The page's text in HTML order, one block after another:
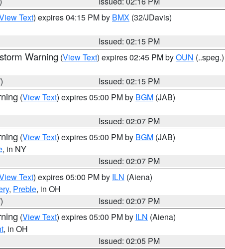
Text) expires 04:15 PM by BMX (32/JDavis)
Issued: 02:15 PM
Warning (View Text) expires 02:45 PM byOUN (..speg.)
Issued: 02:15 PM
(View Text) expires 05:00 PM by BGM (JAB)
Issued: 02:07 PM
(View Text) expires 05:00 PM by BGM (JAB)
, in NY
Issued: 02:07 PM
Text) expires 05:00 PM by ILN (Aiena)
, Preble, in OH
Issued: 02:07 PM
(View Text) expires 05:00 PM by ILN (Aiena)
, in OH
Issued: 02:05 PM